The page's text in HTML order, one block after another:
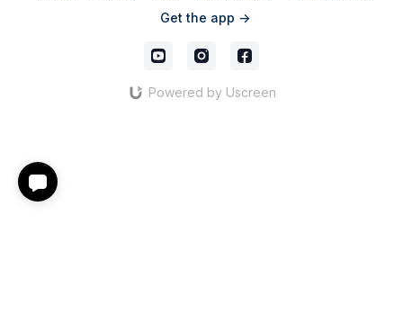
Get the app ->
Powered by Uscreen